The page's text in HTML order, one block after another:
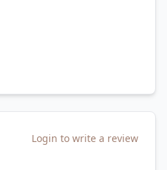
Login to write a review